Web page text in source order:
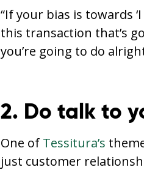
“If your bias is towards
this transaction that’s
you’re going to do
2. Do talk to
One of Tessitura’s
just customer